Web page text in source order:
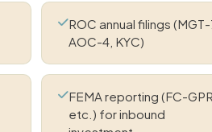
ROC annual filings (MGT-
AOC-4, KYC)
FEMA reporting (FC-GPR,
etc.) for inbound